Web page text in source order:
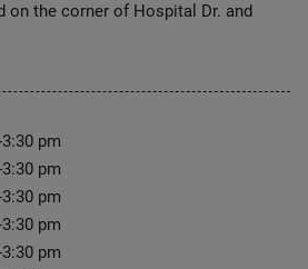
on the corner of Hospital Dr. and
pm
pm
pm
pm
pm